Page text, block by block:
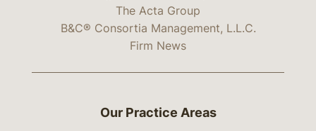
The Acta Group
B&C® Consortia Management, L.L.C.
Firm News
Our Practice Areas